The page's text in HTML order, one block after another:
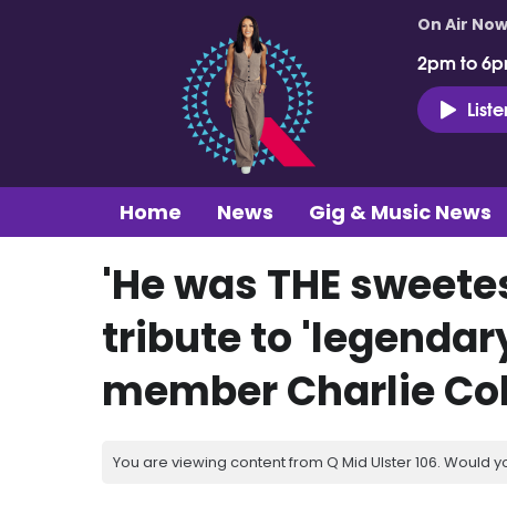
On Air Now
2pm to
Home News Gig & Music News
'He was THE
tribute to
member Charlie
You are viewing content from Q Mid Ulster 106. Would